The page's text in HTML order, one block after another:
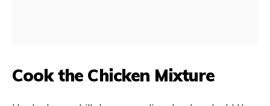
Cook the Chicken Mixture